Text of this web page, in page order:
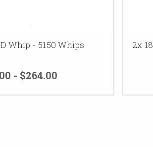
Whip - 5150 Whips
- $264.00
2x